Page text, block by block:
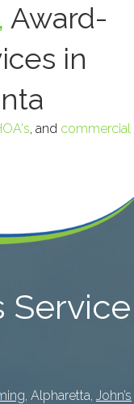
Award-
in
, and commercial
Service
, Alpharetta, John’s